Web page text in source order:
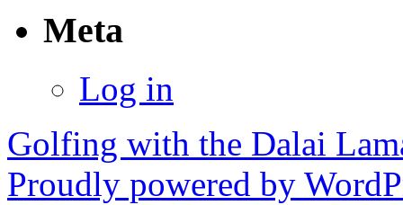
Meta
Log in
Golfing with the Dalai
Proudly powered by